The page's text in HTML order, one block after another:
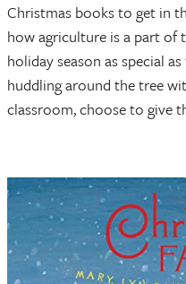
Christmas books to get in
how agriculture is a part of
holiday season as special
huddling around the tree
classroom, choose to give